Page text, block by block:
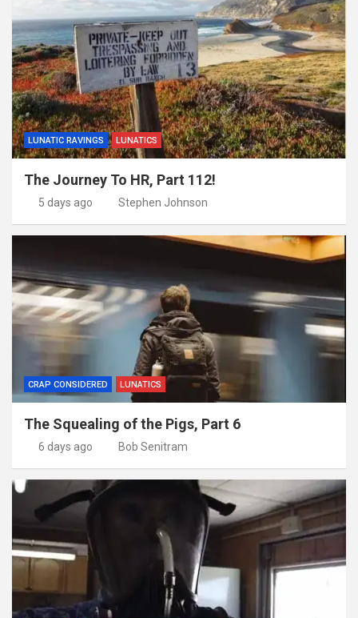
LUNATIC RAVINGS LUNATICS
The Journey To HR, Part 112!
5 days ago Stephen Johnson
CRAP CONSIDERED LUNATICS
The Squealing of the Pigs, Part 6
6 days ago Bob Senitram